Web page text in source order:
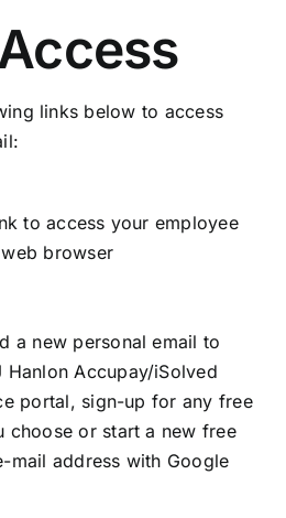
links below to access
to access your employee
browser
a new personal email to
Hanlon Accupay/iSolved
portal, sign-up for any free
choose or start a new free
mail address with Google